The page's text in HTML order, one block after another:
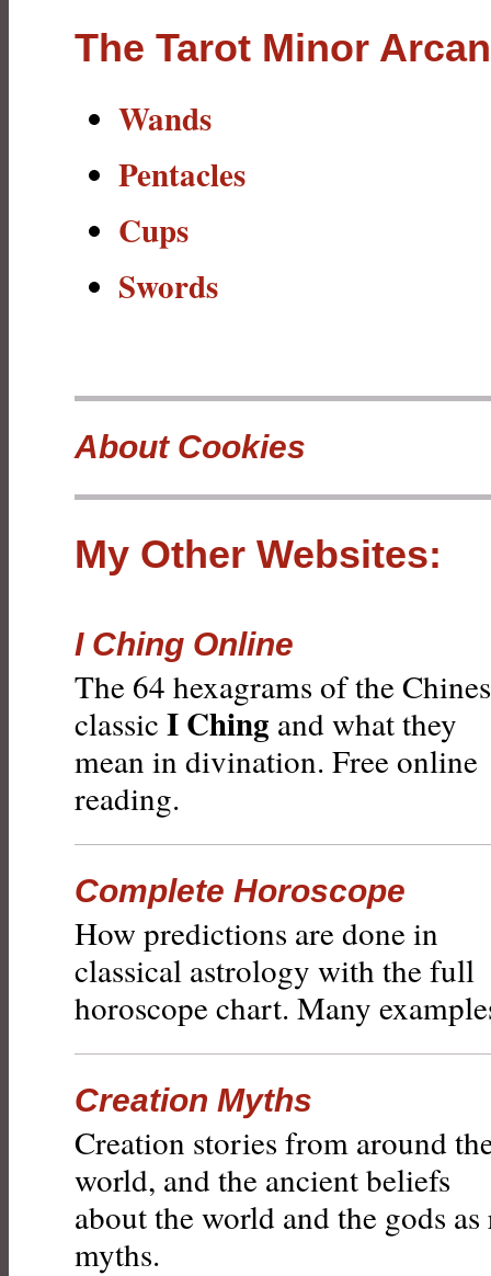
The Tarot Minor
Wands
Pentacles
Cups
Swords
About Cookies
My Other Websites:
I Ching Online
The 64 hexagrams of the
classic I Ching and what they
mean in divination. Free online
reading.
Complete Horoscope
How predictions are done in
classical astrology with the full
horoscope chart. Many
Creation Myths
Creation stories from around
world, and the ancient beliefs
about the world and the gods
myths.